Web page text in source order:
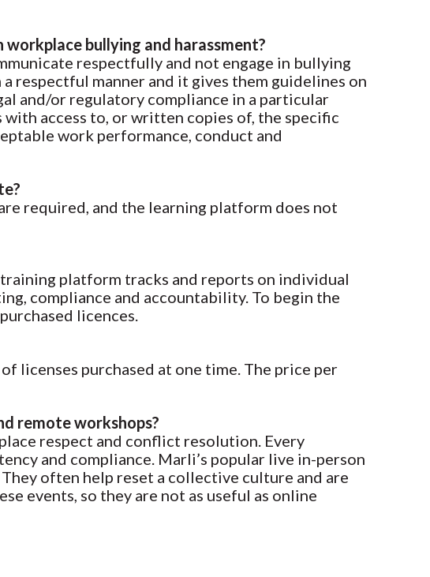
bullying and harassment?
respectfully and not engage in bullying
respectful manner and it gives them guidelines on
and/or regulatory compliance in a particular
access to, or written copies of, the specific
work performance, conduct and
required, and the learning platform does not
platform tracks and reports on individual
compliance and accountability. To begin the
licences.
licenses purchased at one time. The price per
remote workshops?
respect and conflict resolution. Every
and compliance. Marli’s popular live in-person
often help reset a collective culture and are
events, so they are not as useful as online